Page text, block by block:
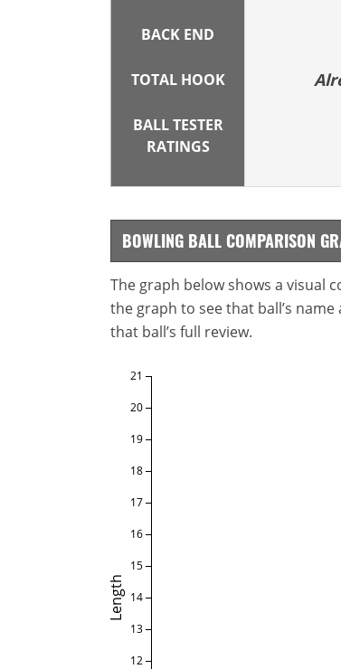
BACK END
TOTAL HOOK
BALL TESTER
RATINGS
BOWLING BALL COMPARISON
The graph below shows a visual
the graph to see that ball’s
that ball’s full review.
Length
12
13
14
15
16
17
18
19
20
21